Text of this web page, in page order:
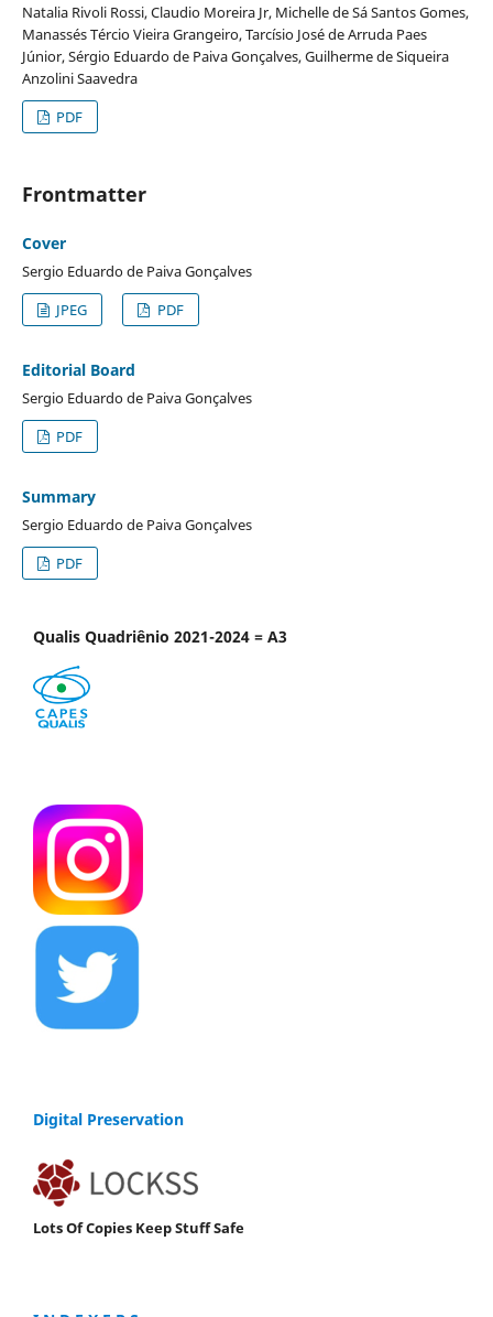
Natalia Rivoli Rossi, Claudio Moreira Jr, Michelle de Sá Santos Gomes,
Manassés Tércio Vieira Grangeiro, Tarcísio José de Arruda Paes
Júnior, Sérgio Eduardo de Paiva Gonçalves, Guilherme de Siqueira
Anzolini Saavedra
PDF
Frontmatter
Cover
Sergio Eduardo de Paiva Gonçalves
JPEG
PDF
Editorial Board
Sergio Eduardo de Paiva Gonçalves
PDF
Summary
Sergio Eduardo de Paiva Gonçalves
PDF
Qualis Quadriênio 2021-2024 = A3
Digital Preservation
Lots Of Copies Keep Stuff Safe